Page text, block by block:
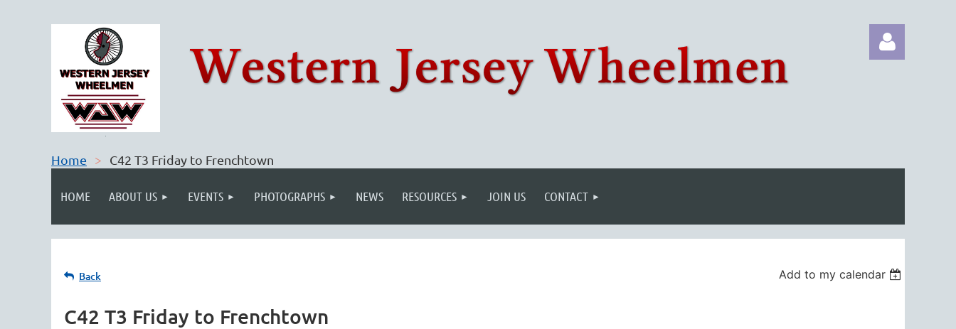
Log in
Home C42 T3 Friday to Frenchtown
HOME ABOUT US EVENTS PHOTOGRAPHS NEWS RESOURCES JOIN US CONTACT
Back Add to my calendar
C42 T3 Friday to Frenchtown